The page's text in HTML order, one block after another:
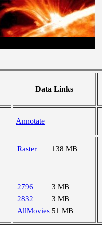
Data Links
Annotate
Raster 138 MB
2796
3 MB
2832
3 MB
AllMovies 51 MB